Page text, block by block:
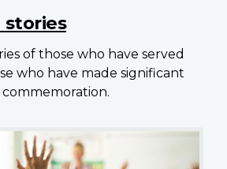
stories
of those who have served
who have made significant